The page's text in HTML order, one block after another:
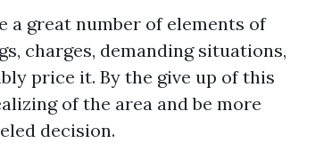
a great number of elements of
charges, demanding situations,
price it. By the give up of this
of the area and be more
decision.